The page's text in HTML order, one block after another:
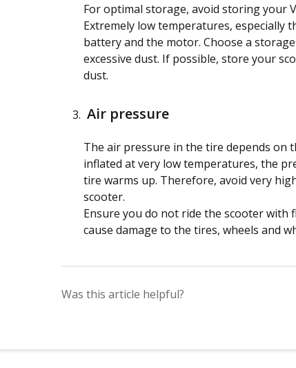
For optimal storage, avoid storing your
Extremely low temperatures, especially
battery and the motor. Choose a
excessive dust. If possible, store your
dust.
Air pressure
The air pressure in the tire depends on
inflated at very low temperatures, the
tire warms up. Therefore, avoid very
scooter.
Ensure you do not ride the scooter with
cause damage to the tires, wheels and
Was this article helpful?